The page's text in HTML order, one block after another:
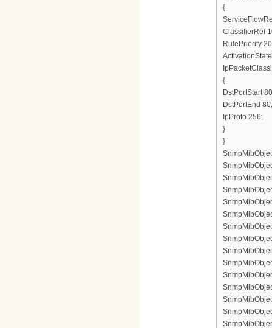
{
ClassifierRef
RulePriority
{
DstPortStart
DstPortEnd 80;
IpProto 256;
}
}